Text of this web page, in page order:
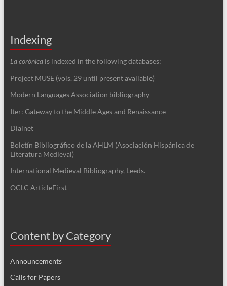
Indexing
La corónica is indexed in the following databases:
Project MUSE (vols. 29 until present available)
Modern Languages Association bibliography
Iter: Gateway to the Middle Ages and Renaissance
Dialnet
Boletín Bibliográfico de la AHLM (Asociación Hispánica de
Literatura Medieval)
International Medieval Bibliography, Leeds.
OCLC ArticleFirst
Content by Category
Announcements
Calls for Papers